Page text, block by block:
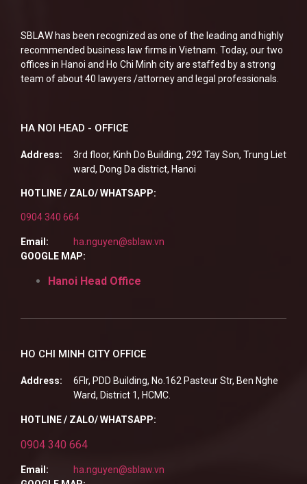
SBLAW has been recognized as one of the leading and highly
recommended business law firms in Vietnam. Today, our two
offices in Hanoi and Ho Chi Minh city are staffed by a strong
team of about 40 lawyers /attorney and legal professionals.
HA NOI HEAD - OFFICE
Address:
3rd floor, Kinh Do Building, 292 Tay Son, Trung Liet
ward, Dong Da district, Hanoi
HOTLINE / ZALO/ WHATSAPP:
0904 340 664
Email:
ha.nguyen@sblaw.vn
GOOGLE MAP:
Hanoi Head Office
HO CHI MINH CITY OFFICE
Address:
6Flr, PDD Building, No.162 Pasteur Str, Ben Nghe
Ward, District 1, HCMC.
HOTLINE / ZALO/ WHATSAPP:
0904 340 664
Email:
ha.nguyen@sblaw.vn